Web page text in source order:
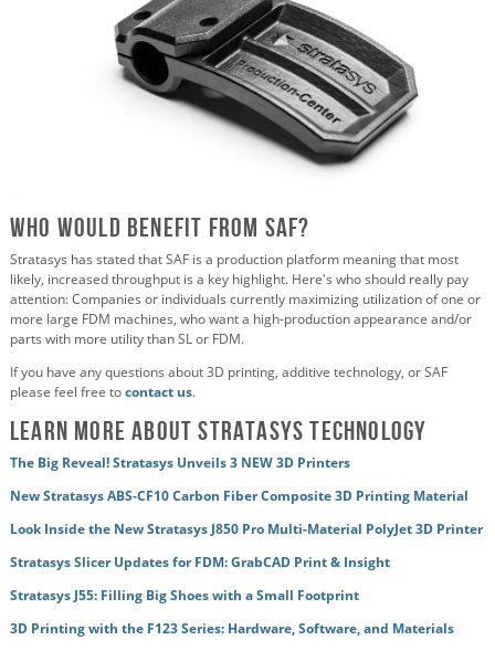
Who would benefit from SAF?
Stratasys has stated that SAF is a production platform meaning that most
likely, increased throughput is a key highlight. Here's who should really pay
attention: Companies or individuals currently maximizing utilization of one or
more large FDM machines, who want a high-production appearance and/or
parts with more utility than SL or FDM.
If you have any questions about 3D printing, additive technology, or SAF
please feel free tocontact us.
Learn More about Stratasys Technology
The Big Reveal! Stratasys Unveils 3 NEW 3D Printers
New Stratasys ABS-CF10 Carbon Fiber Composite 3D Printing Material
Look Inside the New Stratasys J850 Pro Multi-Material PolyJet 3D Printer
Stratasys Slicer Updates for FDM: GrabCAD Print & Insight
Stratasys J55: Filling Big Shoes with a Small Footprint
3D Printing with the F123 Series: Hardware, Software, and Materials